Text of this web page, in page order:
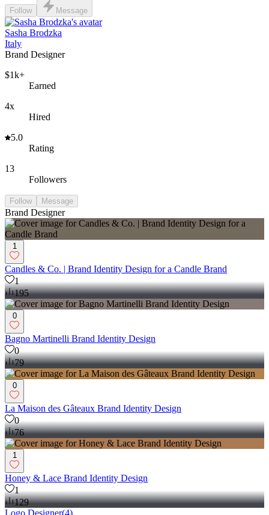
Follow Message
Sasha Brodzka
Italy
Brand Designer
$1k+
Earned
4x
Hired
5.0
Rating
13
Followers
Follow Message
Brand Designer
1
Candles & Co. | Brand Identity Design for a Candle Brand
1
195
0
Bagno Martinelli Brand Identity Design
0
79
0
La Maison des Gâteaux Brand Identity Design
0
76
1
Honey & Lace Brand Identity Design
1
129
Logo Designer(4)